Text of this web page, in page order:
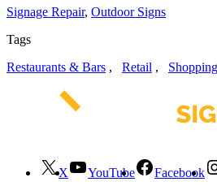
Signage Repair, Outdoor Signs
Tags
Restaurants & Bars , Retail ,
X YouTube Facebook